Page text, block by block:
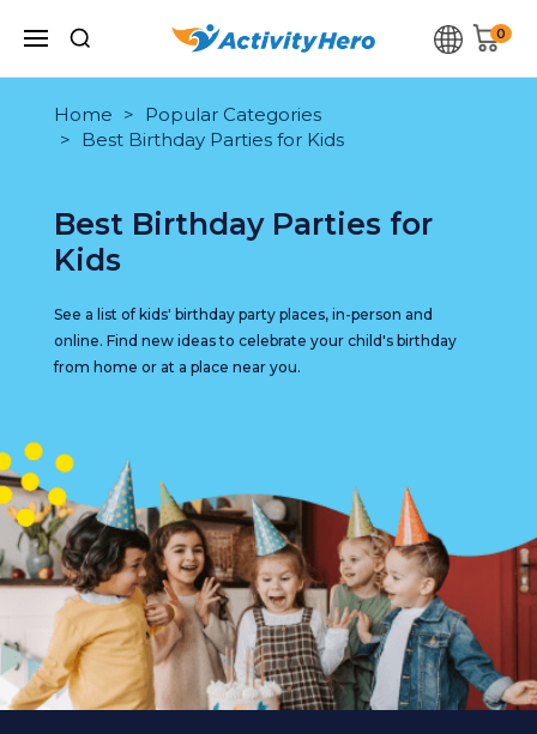
0
Home
Popular Categories
Best Birthday Parties for Kids
Best Birthday Parties for
Kids
See a list of kids' birthday party places, in-person and
online. Find new ideas to celebrate your child's birthday
from home or at a place near you.